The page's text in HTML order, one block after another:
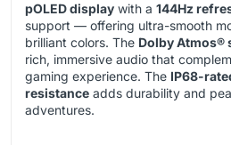
pOLED display with a 144Hz
support — offering ultra-smooth
brilliant colors. The Dolby Atmos®
rich, immersive audio that
gaming experience. The IP68-
resistance adds durability and
adventures.